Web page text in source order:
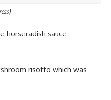
horseradish sauce
risotto which was